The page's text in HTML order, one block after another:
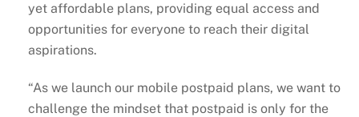
yet affordable plans, providing equal access and
opportunities for everyone to reach their digital
aspirations.
“As we launch our mobile postpaid plans, we want to
challenge the mindset that postpaid is only for the